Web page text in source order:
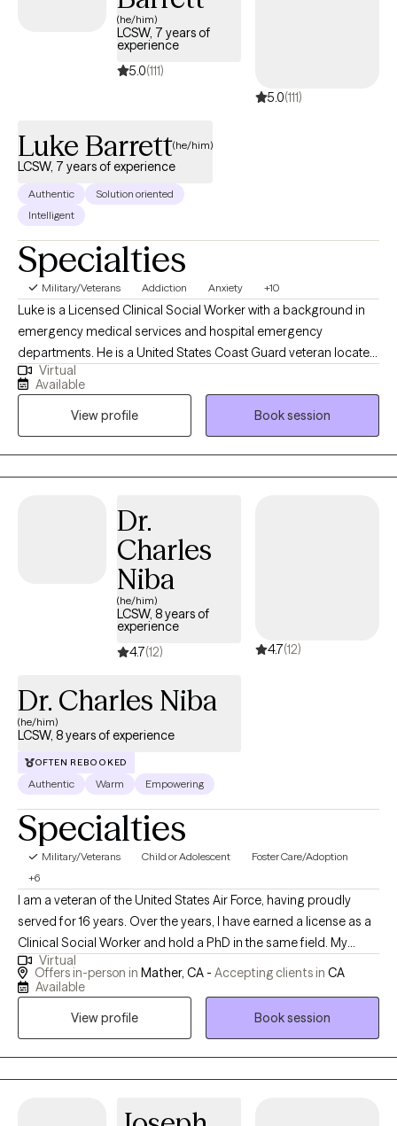
(he/him)
LCSW, 7 years of
experience
5.0(111)
5.0(111)
Luke Barrett(he/him)
LCSW, 7 years of experience
Authentic
Solution oriented
Intelligent
Specialties
Military/Veterans Addiction Anxiety +10
Luke is a Licensed Clinical Social Worker with a background in
emergency medical services and hospital emergency
departments. He is a United States Coast Guard veteran located
in California. Luke believes in healthy habit development,
consistent focus on goals, and problem solving to improve
quality of life. Luke's approach to therapy includes: positive
psychology, stress management, reducing substance use,
communication skills, solution focused therapy, and cognitive
behavioral therapy (CBT). Outside of work Luke enjoys outdoor
Virtual
Available
View profile
Book session
Dr.
Charles
Niba
(he/him)
LCSW, 8 years of
experience
4.7(12) 4.7(12)
Dr. Charles Niba
(he/him)
LCSW, 8 years of experience
OFTEN REBOOKED
Authentic Warm Empowering
Specialties
Military/Veterans Child or Adolescent
Foster Care/Adoption
+6
I am a veteran of the United States Air Force, having proudly
served for 16 years. Over the years, I have earned a license as a
Clinical Social Worker and hold a PhD in the same field. My
professional journey has taken me through various roles,
including working with Child Protective Services for Sacramento
Veterans Affairs. My experiences have deepened my
Virtual
Offers in-person in Mather, CA - Accepting clients in CA
Available
View profile
Book session